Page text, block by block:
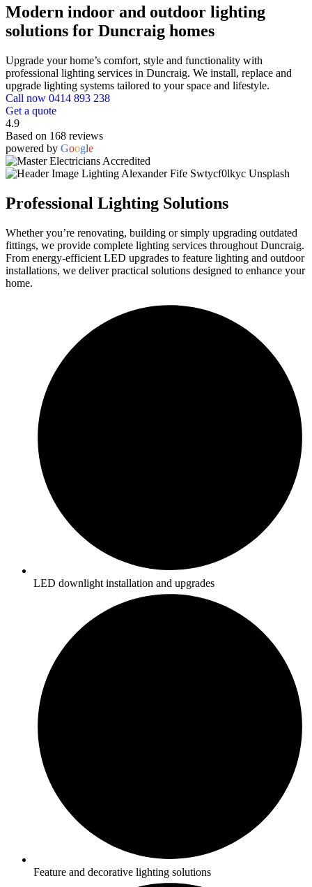
Modern indoor and outdoor lighting
solutions for Duncraig homes
Upgrade your home’s comfort, style and functionality with
professional lighting services in Duncraig. We install, replace and
upgrade lighting systems tailored to your space and lifestyle.
Call now 0414 893 238
Get a quote
4.9
Based on 168 reviews
powered by Google
Professional Lighting Solutions
Whether you’re renovating, building or simply upgrading outdated
fittings, we provide complete lighting services throughout Duncraig.
From energy-efficient LED upgrades to feature lighting and outdoor
installations, we deliver practical solutions designed to enhance your
home.
LED downlight installation and upgrades
Feature and decorative lighting solutions